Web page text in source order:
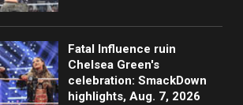
Fatal Influence ruin
Chelsea Green's
celebration: SmackDown
highlights, Aug. 7, 2026